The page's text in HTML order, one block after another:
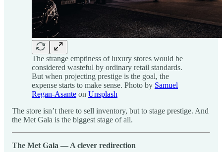
The strange emptiness of luxury stores would be
considered wasteful by ordinary retail standards.
But when projecting prestige is the goal, the
expense starts to make sense. Photo by Samuel
Regan-Asante on Unsplash
The store isn’t there to sell inventory, but to stage prestige. And
the Met Gala is the biggest stage of all.
The Met Gala — A clever redirection